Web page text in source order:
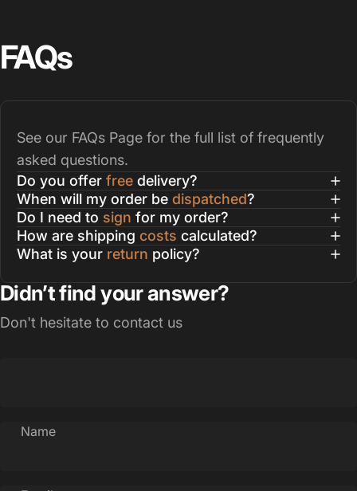
FAQs
See our FAQs Page for the full list of frequently
asked questions.
Do you offer free delivery?
When will my order be dispatched?
Do I need to sign for my order?
How are shipping costs calculated?
What is your return policy?
Didn’t find your answer?
Don't hesitate to contact us
Name